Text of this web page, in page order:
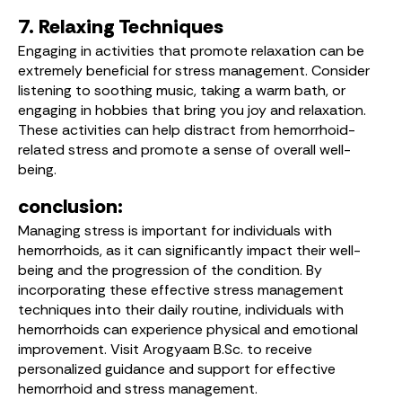
7. Relaxing Techniques
Engaging in activities that promote relaxation can be
extremely beneficial for stress management. Consider
listening to soothing music, taking a warm bath, or
engaging in hobbies that bring you joy and relaxation.
These activities can help distract from hemorrhoid-
related stress and promote a sense of overall well-
being.
conclusion:
Managing stress is important for individuals with
hemorrhoids, as it can significantly impact their well-
being and the progression of the condition. By
incorporating these effective stress management
techniques into their daily routine, individuals with
hemorrhoids can experience physical and emotional
improvement. Visit Arogyaam B.Sc. to receive
personalized guidance and support for effective
hemorrhoid and stress management.